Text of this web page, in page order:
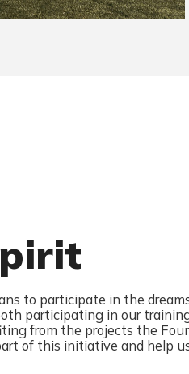
to participate in the
participating in our
from the projects the
of this initiative and help